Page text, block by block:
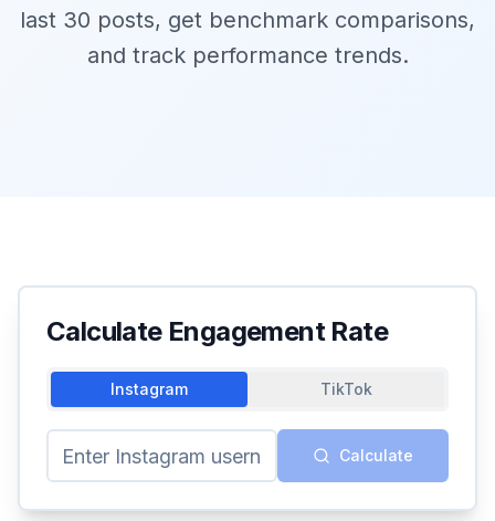
last 30 posts, get benchmark comparisons,
and track performance trends.
Calculate Engagement Rate
Instagram TikTok
Calculate